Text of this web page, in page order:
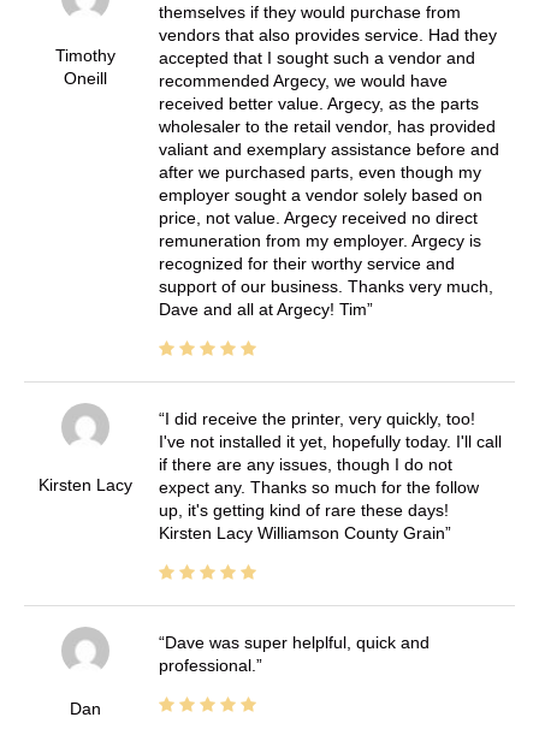
Timothy
Oneill
themselves if they would purchase from
vendors that also provides service. Had they
accepted that I sought such a vendor and
recommended Argecy, we would have
received better value. Argecy, as the parts
wholesaler to the retail vendor, has provided
valiant and exemplary assistance before and
after we purchased parts, even though my
employer sought a vendor solely based on
price, not value. Argecy received no direct
remuneration from my employer. Argecy is
recognized for their worthy service and
support of our business. Thanks very much,
Dave and all at Argecy! Tim
Kirsten Lacy
I did receive the printer, very quickly, too!
I've not installed it yet, hopefully today. I'll call
if there are any issues, though I do not
expect any. Thanks so much for the follow
up, it's getting kind of rare these days!
Kirsten Lacy Williamson County Grain
Dan
Dave was super helplful, quick and
professional.